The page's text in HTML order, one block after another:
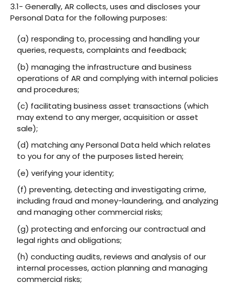
3.1- Generally, AR collects, uses and discloses your
Personal Data for the following purposes:
(a) responding to, processing and handling your
queries, requests, complaints and feedback;
(b) managing the infrastructure and business
operations of AR and complying with internal policies
and procedures;
(c) facilitating business asset transactions (which
may extend to any merger, acquisition or asset
sale);
(d) matching any Personal Data held which relates
to you for any of the purposes listed herein;
(e) verifying your identity;
(f) preventing, detecting and investigating crime,
including fraud and money-laundering, and analyzing
and managing other commercial risks;
(g) protecting and enforcing our contractual and
legal rights and obligations;
(h) conducting audits, reviews and analysis of our
internal processes, action planning and managing
commercial risks;